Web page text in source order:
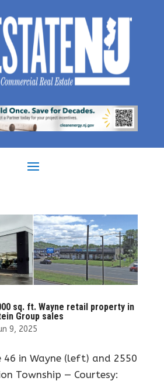
sq. ft. Wayne retail property in
Group sales
9, 2025
46 in Wayne (left) and 2550
Township — Courtesy: